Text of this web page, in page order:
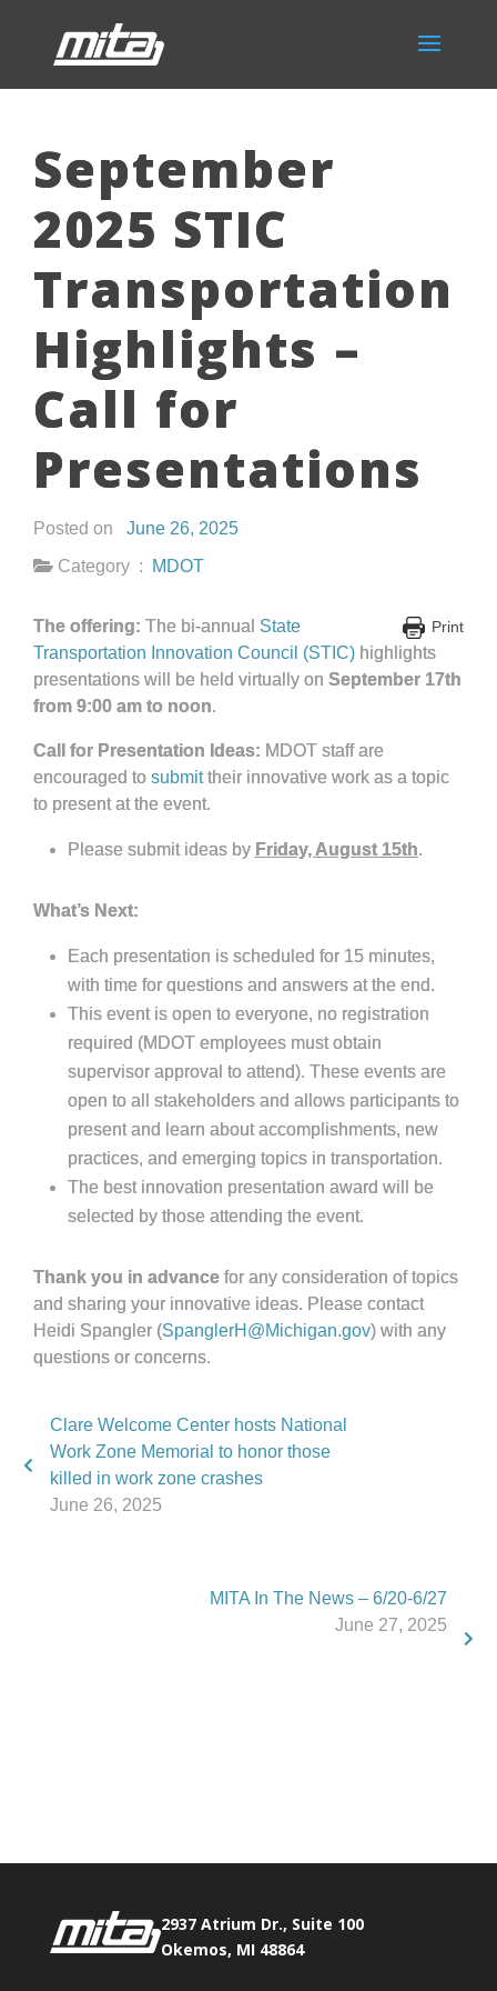
September
2025 STIC
Transportation
Highlights –
Call for
Presentations
Posted on June 26, 2025
Category :
MDOT
Print
The offering: The bi-annual State
Transportation Innovation Council (STIC) highlights
presentations will be held virtually on September 17th
from 9:00 am to noon.
Call for Presentation Ideas: MDOT staff are
encouraged to submittheir innovative work as a topic
to present at the event.
Please submit ideas by Friday, August 15th.
What’s Next:
Each presentation is scheduled for 15 minutes,
with time for questions and answers at the end.
This event is open to everyone, no registration
required (MDOT employees must obtain
supervisor approval to attend). These events are
open to all stakeholders and allows participants to
present and learn about accomplishments, new
practices, and emerging topics in transportation.
The best innovation presentation award will be
selected by those attending the event.
Thank you in advance for any consideration of topics
and sharing your innovative ideas. Please contact
Heidi Spangler (SpanglerH@Michigan.gov) with any
questions or concerns.
Clare Welcome Center hosts National
Work Zone Memorial to honor those
killed in work zone crashes
June 26, 2025
MITA In The News – 6/20-6/27
June 27, 2025
2937 Atrium Dr., Suite 100
Okemos, MI 48864